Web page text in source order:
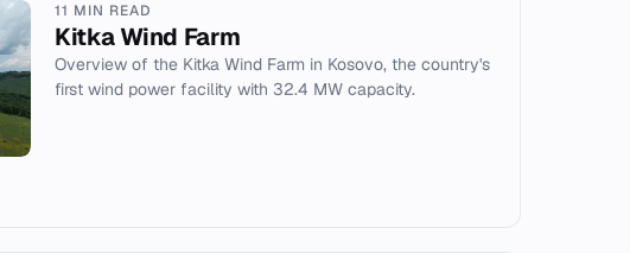
11 MIN READ
Kitka Wind Farm
Overview of the Kitka Wind Farm in Kosovo, the country's
first wind power facility with 32.4 MW capacity.